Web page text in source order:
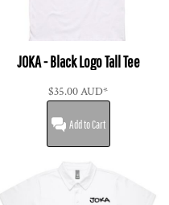
JOKA - Black Logo Tall Tee
$35.00AUD*
Add to Cart